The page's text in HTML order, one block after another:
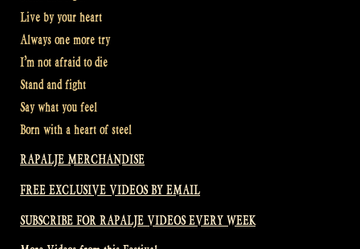
Live by your heart
Always one more try
I’m not afraid to die
Stand and fight
Say what you feel
Born with a heart of steel
RAPALJE MERCHANDISE
FREE EXCLUSIVE VIDEOS BY EMAIL
SUBSCRIBE FOR RAPALJE VIDEOS EVERY WEEK